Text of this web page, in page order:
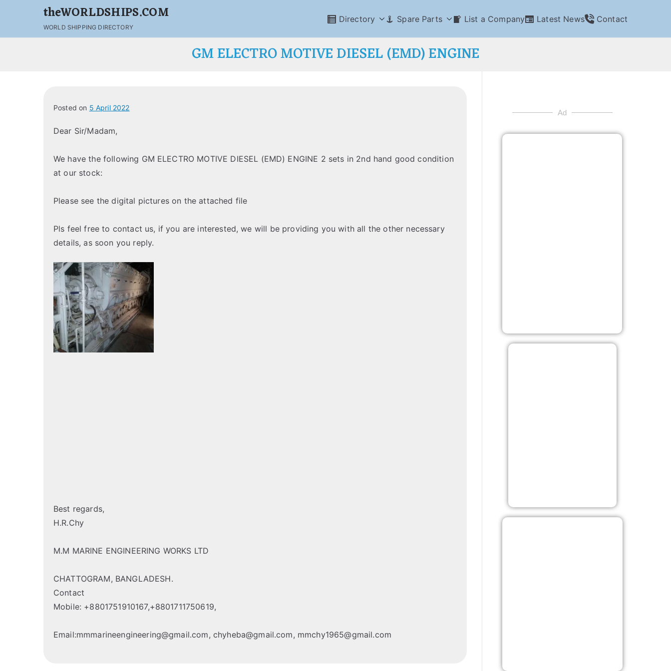
theWORLDSHIPS.COM
WORLD SHIPPING DIRECTORY
Directory Spare Parts List a Company Latest News Contact
GM ELECTRO MOTIVE DIESEL (EMD) ENGINE
Posted on 5 April 2022
Dear Sir/Madam,
We have the following GM ELECTRO MOTIVE DIESEL (EMD) ENGINE 2 sets in 2nd hand good condition
at our stock:
Please see the digital pictures on the attached file
Pls feel free to contact us, if you are interested, we will be providing you with all the other necessary
details, as soon you reply.
Best regards,
H.R.Chy
M.M MARINE ENGINEERING WORKS LTD
CHATTOGRAM, BANGLADESH.
Contact
Mobile: +8801751910167,+8801711750619,
Email:mmmarineengineering@gmail.com, chyheba@gmail.com, mmchy1965@gmail.com
Ad